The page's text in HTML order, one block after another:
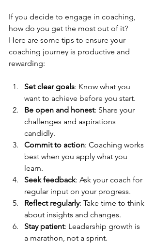
If you decide to engage in coaching,
how do you get the most out of it?
Here are some tips to ensure your
coaching journey is productive and
rewarding:
Set clear goals: Know what you
want to achieve before you start.
Be open and honest: Share your
challenges and aspirations
candidly.
Commit to action: Coaching works
best when you apply what you
learn.
Seek feedback: Ask your coach for
regular input on your progress.
Reflect regularly: Take time to think
about insights and changes.
Stay patient: Leadership growth is
a marathon, not a sprint.